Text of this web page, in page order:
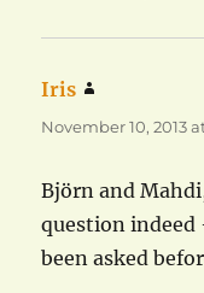
Iris
November 10, 2013
Björn and
question indeed
been asked